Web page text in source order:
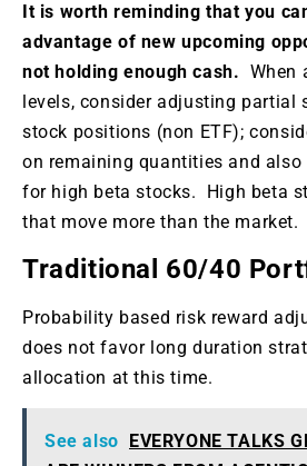
It is worth reminding that you
advantage of new upcoming
not holding enough cash. When
levels, consider adjusting
stock positions (non ETF);
on remaining quantities and
for high beta stocks. High beta
that move more than the market.
Traditional 60/40
Probability based risk reward
does not favor long duration
allocation at this time.
See also EVERYONE TALKS